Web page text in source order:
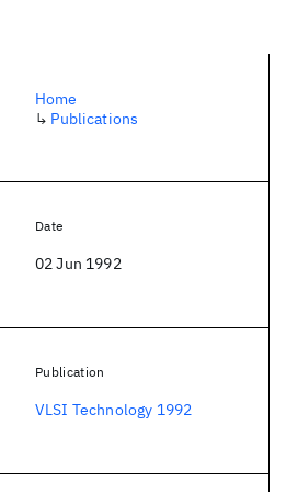
Home
↳ Publications
Date
02 Jun 1992
Publication
VLSI Technology 1992